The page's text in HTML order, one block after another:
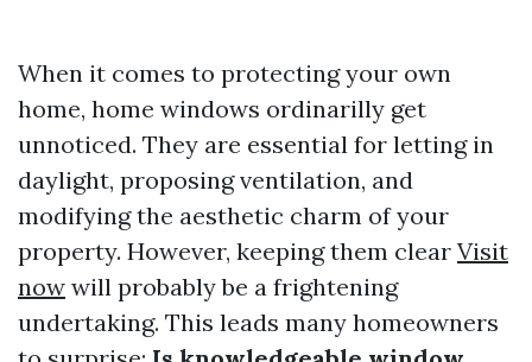
When it comes to protecting your own
home, home windows ordinarilly get
unnoticed. They are essential for letting in
daylight, proposing ventilation, and
modifying the aesthetic charm of your
property. However, keeping them clear Visit
now will probably be a frightening
undertaking. This leads many homeowners